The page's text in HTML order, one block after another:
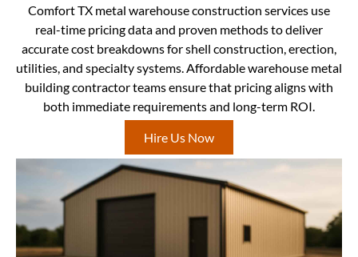
Comfort TX metal warehouse construction services use
real-time pricing data and proven methods to deliver
accurate cost breakdowns for shell construction, erection,
utilities, and specialty systems. Affordable warehouse metal
building contractor teams ensure that pricing aligns with
both immediate requirements and long-term ROI.
Hire Us Now